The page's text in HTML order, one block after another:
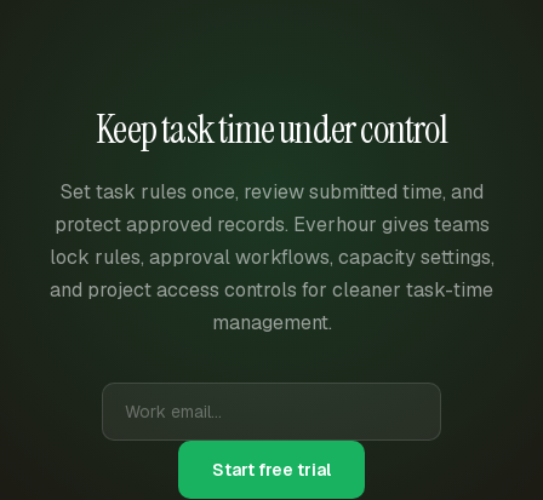
Keep task time under control
Set task rules once, review submitted time, and
protect approved records. Everhour gives teams
lock rules, approval workflows, capacity settings,
and project access controls for cleaner task-time
management.
Start free trial